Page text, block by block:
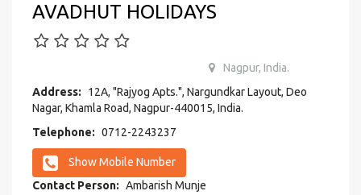
AVADHUT HOLIDAYS
Nagpur, India.
Address:
12A, "Rajyog Apts.", Nargundkar Layout, Deo
Nagar, Khamla Road, Nagpur-440015, India.
Telephone: 0712-2243237
Show Mobile Number
Contact Person: Ambarish Munje